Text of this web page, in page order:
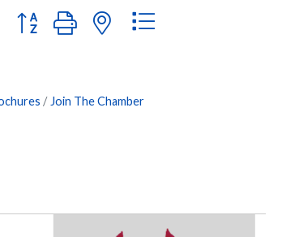
Button group with nested dropdown
Join The Chamber